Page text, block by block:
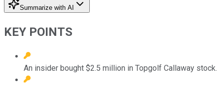
Summarize with AI
KEY POINTS
An insider bought $2.5 million in Topgolf Callaway stock.